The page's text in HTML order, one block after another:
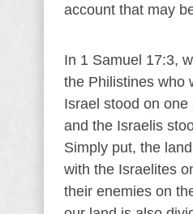
account that may
In 1 Samuel 17:3,
the Philistines who
Israel stood on
and the Israelis
Simply put, the
with the Israelites
their enemies on